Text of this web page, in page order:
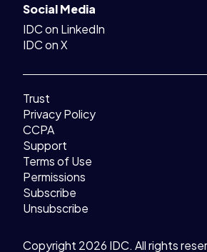
Social Media
IDC on LinkedIn
IDC on X
Trust
Privacy Policy
CCPA
Support
Terms of Use
Permissions
Subscribe
Unsubscribe
Copyright 2026 IDC. All rights